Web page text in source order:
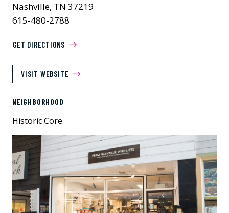
Nashville, TN 37219
615-480-2788
GET DIRECTIONS
VISIT WEBSITE
NEIGHBORHOOD
Historic Core